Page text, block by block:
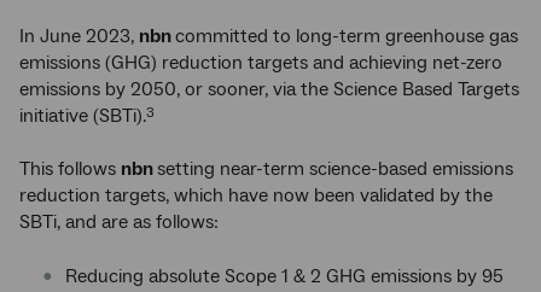
In June 2023, nbncommitted to long-term greenhouse gas
emissions (GHG) reduction targets and achieving net-zero
emissions by 2050, or sooner, via the Science Based Targets
initiative (SBTi).3
This follows nbnsetting near-term science-based emissions
reduction targets, which have now been validated by the
SBTi, and are as follows:
Reducing absolute Scope 1 & 2 GHG emissions by 95